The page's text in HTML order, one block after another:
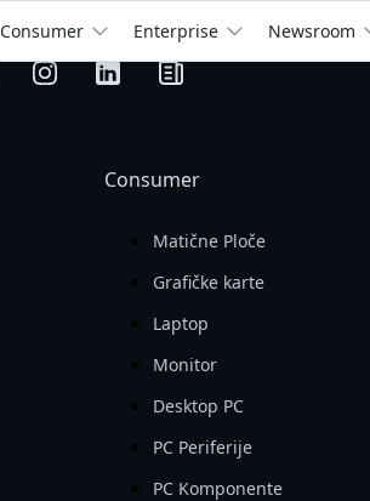
Consumer Enterprise Newsroom
We
billion
Operating
billion
Consumer
Matične Ploče
Grafičke karte
Laptop
Monitor
Desktop PC
PC Periferije
PC Komponente